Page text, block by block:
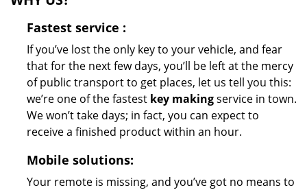
Fastest service :
If you’ve lost the only key to your vehicle, and fear
that for the next few days, you’ll be left at the mercy
of public transport to get places, let us tell you this:
we’re one of the fastest key makingservice in town.
We won’t take days; in fact, you can expect to
receive a finished product within an hour.
Mobile solutions:
Your remote is missing, and you’ve got no means to